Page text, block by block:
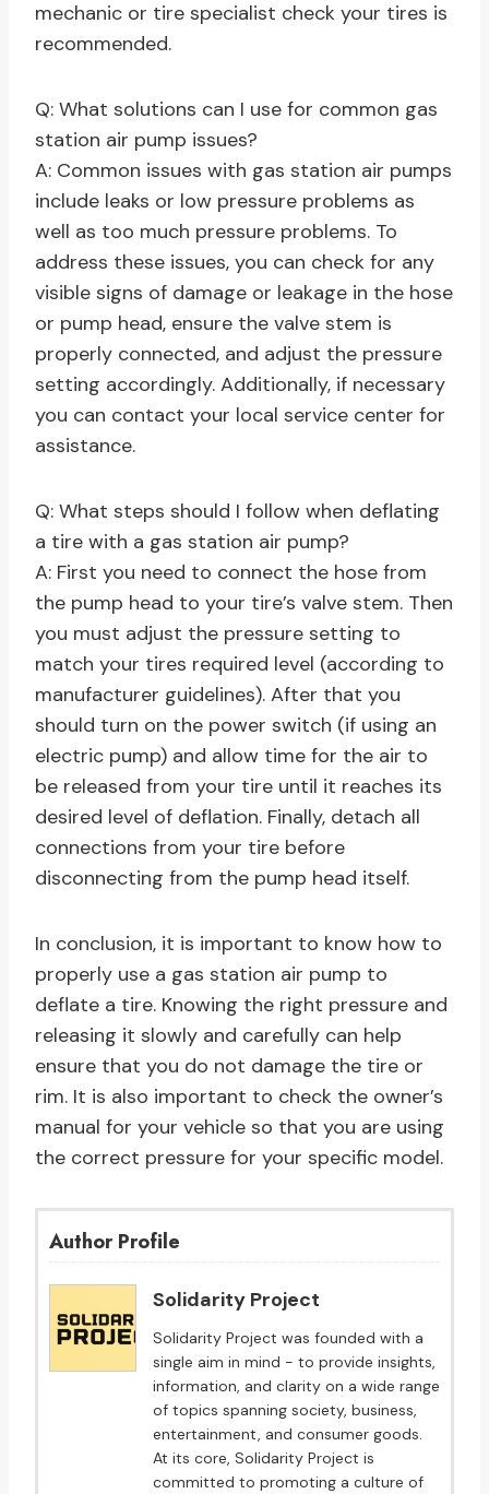
mechanic or tire specialist check your tires is
recommended.
Q: What solutions can I use for common gas
station air pump issues?
A: Common issues with gas station air pumps
include leaks or low pressure problems as
well as too much pressure problems. To
address these issues, you can check for any
visible signs of damage or leakage in the hose
or pump head, ensure the valve stem is
properly connected, and adjust the pressure
setting accordingly. Additionally, if necessary
you can contact your local service center for
assistance.
Q: What steps should I follow when deflating
a tire with a gas station air pump?
A: First you need to connect the hose from
the pump head to your tire’s valve stem. Then
you must adjust the pressure setting to
match your tires required level (according to
manufacturer guidelines). After that you
should turn on the power switch (if using an
electric pump) and allow time for the air to
be released from your tire until it reaches its
desired level of deflation. Finally, detach all
connections from your tire before
disconnecting from the pump head itself.
In conclusion, it is important to know how to
properly use a gas station air pump to
deflate a tire. Knowing the right pressure and
releasing it slowly and carefully can help
ensure that you do not damage the tire or
rim. It is also important to check the owner’s
manual for your vehicle so that you are using
the correct pressure for your specific model.
Author Profile
Solidarity Project
Solidarity Project was founded with a
single aim in mind - to provide insights,
information, and clarity on a wide range
of topics spanning society, business,
entertainment, and consumer goods.
At its core, Solidarity Project is
committed to promoting a culture of